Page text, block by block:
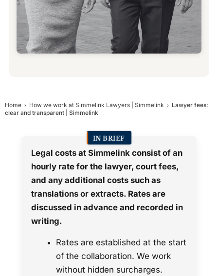
Home How we work at Simmelink Lawyers | Simmelink
Lawyer fees:
clear and transparent | Simmelink
IN BRIEF
Legal costs at Simmelink consist of an
hourly rate for the lawyer, court fees,
and any additional costs such as
translations or extracts. Rates are
discussed in advance and recorded in
writing.
Rates are established at the start
of the collaboration. We work
without hidden surcharges.